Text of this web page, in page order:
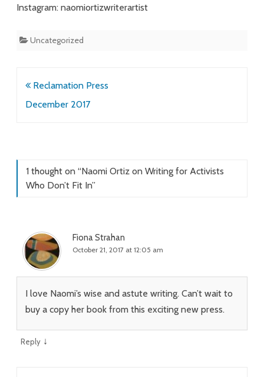
Instagram: naomiortizwriterartist
Uncategorized
Post
navigation
Reclamation Press
December 2017
1 thought on “Naomi Ortiz on Writing for Activists
Who Don’t Fit In”
Fiona Strahan
October 21, 2017 at 12:05 am
I love Naomi’s wise and astute writing. Can’t wait to
buy a copy her book from this exciting new press.
Reply ↓